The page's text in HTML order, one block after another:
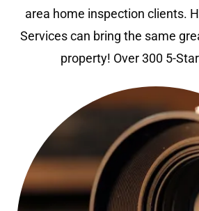
area home inspection clients.
Services can bring the same
property! Over 300 5-